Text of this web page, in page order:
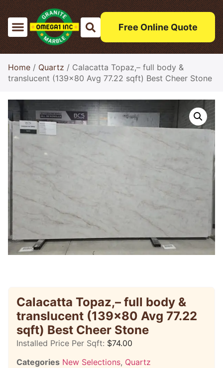
Free Online Quote
Home / Quartz / Calacatta Topaz,– full body &
translucent (139×80 Avg 77.22 sqft) Best Cheer Stone
Calacatta Topaz,– full body &
translucent (139×80 Avg 77.22
sqft) Best Cheer Stone
Installed Price Per Sqft: $74.00
Categories New Selections, Quartz